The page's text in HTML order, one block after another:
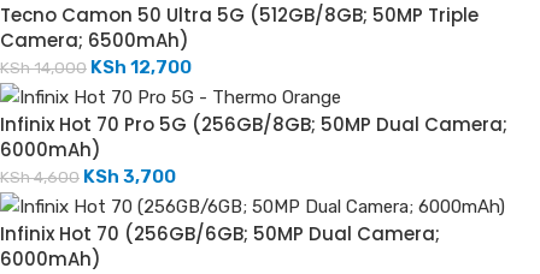
Tecno Camon 50 Ultra 5G (512GB/8GB; 50MP Triple
Camera; 6500mAh)
KSh14,000 KSh 12,700
Infinix Hot 70 Pro 5G (256GB/8GB; 50MP Dual Camera;
6000mAh)
KSh4,600 KSh 3,700
Infinix Hot 70 (256GB/6GB; 50MP Dual Camera;
6000mAh)